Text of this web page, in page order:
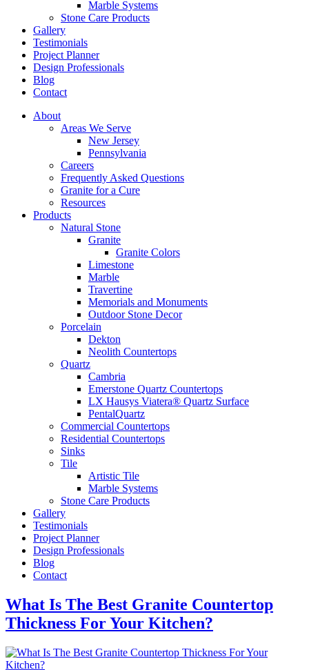
Marble Systems
Stone Care Products
Gallery
Testimonials
Project Planner
Design Professionals
Blog
Contact
About
Areas We Serve
New Jersey
Pennsylvania
Careers
Frequently Asked Questions
Granite for a Cure
Resources
Products
Natural Stone
Granite
Granite Colors
Limestone
Marble
Travertine
Memorials and Monuments
Outdoor Stone Decor
Porcelain
Dekton
Neolith Countertops
Quartz
Cambria
Emerstone Quartz Countertops
LX Hausys Viatera® Quartz Surface
PentalQuartz
Commercial Countertops
Residential Countertops
Sinks
Tile
Artistic Tile
Marble Systems
Stone Care Products
Gallery
Testimonials
Project Planner
Design Professionals
Blog
Contact
What Is The Best Granite Countertop
Thickness For Your Kitchen?